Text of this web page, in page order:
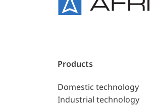
Products
Domestic technology
Industrial technology